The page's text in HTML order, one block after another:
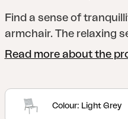
Find a sense of
armchair. The relaxing
carefully proportioned
shapes to maximize
Scandinavian form at its
Read more about the
Colour: Light Grey